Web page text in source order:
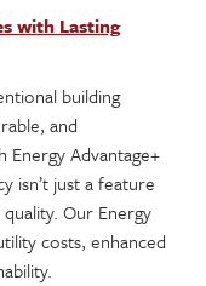
with Lasting
building
and
Advantage+
isn’t just a feature
Our Energy
costs, enhanced